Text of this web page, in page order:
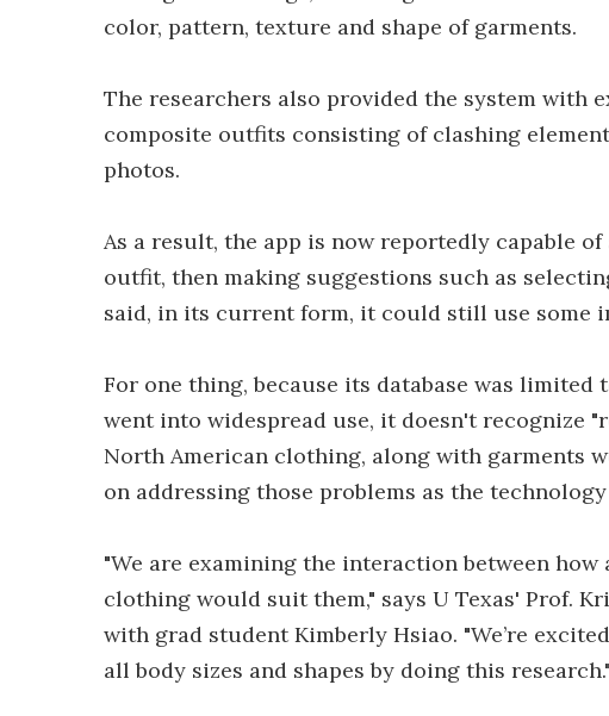
color, pattern, texture and shape of garments.
The researchers also provided the system with
composite outfits consisting of clashing
photos.
As a result, the app is now reportedly capable
outfit, then making suggestions such as
said, in its current form, it could still use some
For one thing, because its database was
went into widespread use, it doesn't recognize
North American clothing, along with garments
on addressing those problems as the
"We are examining the interaction between how
clothing would suit them," says U Texas' Prof.
with grad student Kimberly Hsiao. "We’re
all body sizes and shapes by doing this research."